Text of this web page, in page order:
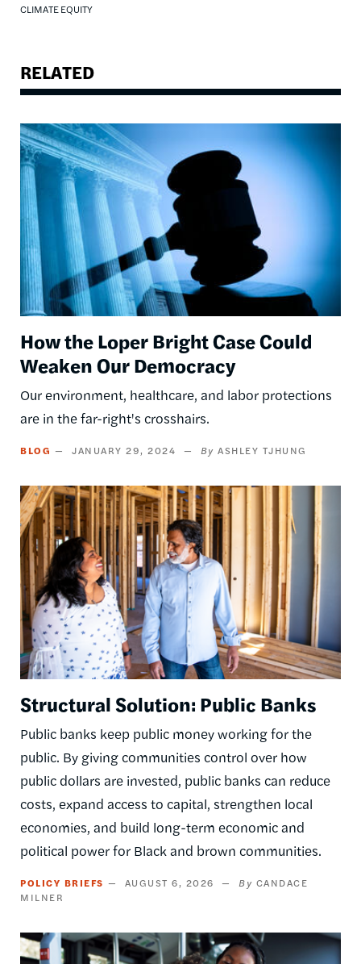
CLIMATE EQUITY
RELATED
Image
How the Loper Bright Case Could
Weaken Our Democracy
Our environment, healthcare, and labor protections
are in the far-right's crosshairs.
BLOG JANUARY 29, 2024 ASHLEY TJHUNG
Image
Structural Solution: Public Banks
Public banks keep public money working for the
public. By giving communities control over how
public dollars are invested, public banks can reduce
costs, expand access to capital, strengthen local
economies, and build long-term economic and
political power for Black and brown communities.
POLICY BRIEFS AUGUST 6, 2026
CANDACE
MILNER
Image